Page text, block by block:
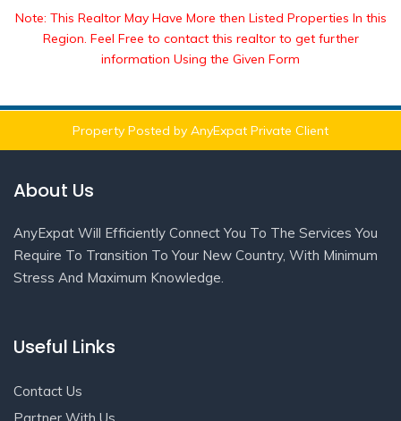
Note: This Realtor May Have More then Listed Properties In this
Region. Feel Free to contact this realtor to get further
information Using the Given Form
Property Posted by AnyExpat Private Client
About Us
AnyExpat Will Efficiently Connect You To The Services You
Require To Transition To Your New Country, With Minimum
Stress And Maximum Knowledge.
Useful Links
Contact Us